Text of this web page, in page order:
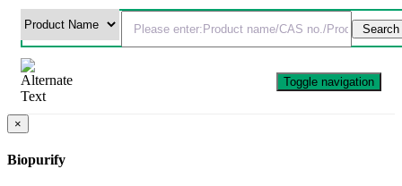
Toggle navigation
×
Biopurify